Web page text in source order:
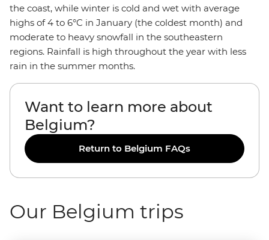
the coast, while winter is cold and wet with average
highs of 4 to 6°C in January (the coldest month) and
moderate to heavy snowfall in the southeastern
regions. Rainfall is high throughout the year with less
rain in the summer months.
Want to learn more about
Belgium?
Return to Belgium FAQs
Our Belgium trips